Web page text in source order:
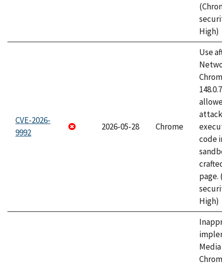
High)
CVE-2026-
9992
2026-05-28 Chrome
Use
code
page.
High)